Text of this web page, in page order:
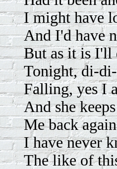
I might have
And I'd have
But as it is I'll
Tonight, di-
Falling, yes I
And she
Me back
I have never
The like of